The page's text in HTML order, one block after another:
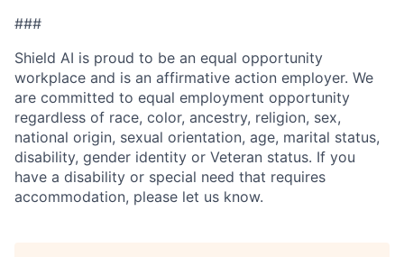
###
Shield AI is proud to be an equal opportunity
workplace and is an affirmative action employer. We
are committed to equal employment opportunity
regardless of race, color, ancestry, religion, sex,
national origin, sexual orientation, age, marital status,
disability, gender identity or Veteran status. If you
have a disability or special need that requires
accommodation, please let us know.